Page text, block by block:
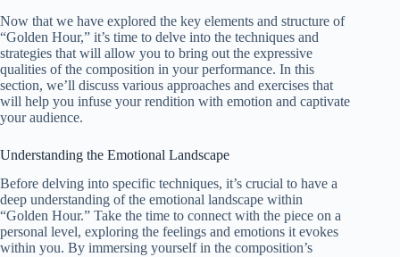
Now that we have explored the key elements and structure of
“Golden Hour,” it’s time to delve into the techniques and
strategies that will allow you to bring out the expressive
qualities of the composition in your performance. In this
section, we’ll discuss various approaches and exercises that
will help you infuse your rendition with emotion and captivate
your audience.
Understanding the Emotional Landscape
Before delving into specific techniques, it’s crucial to have a
deep understanding of the emotional landscape within
“Golden Hour.” Take the time to connect with the piece on a
personal level, exploring the feelings and emotions it evokes
within you. By immersing yourself in the composition’s